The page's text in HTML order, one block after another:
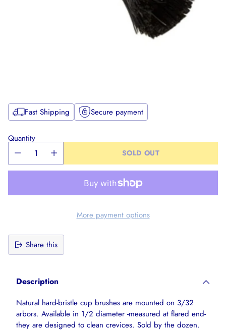
Fast Shipping Secure payment
Quantity
SOLD OUT
More payment options
Share this
cart
Description
Natural hard-bristle cup brushes are mounted on 3/32
arbors. Available in 1/2 diameter -measured at flared end-
they are designed to clean crevices. Sold by the dozen.